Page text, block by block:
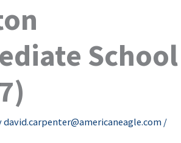
School
david.carpenter@americaneagle.com /